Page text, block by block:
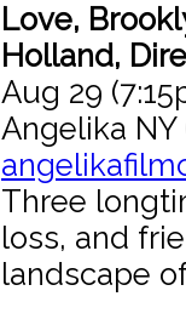
Love,
Holland,
Aug 29
Angelika
Three
loss, and
landscape